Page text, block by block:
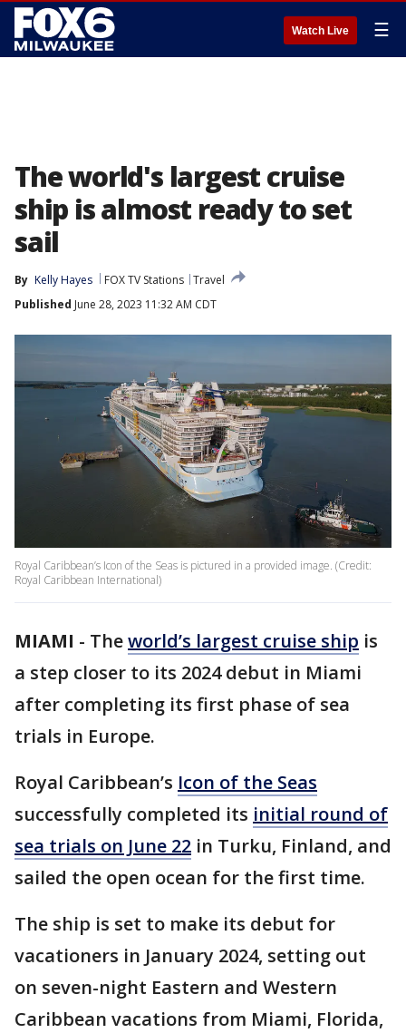
Watch Live ☰
The world's largest cruise
ship is almost ready to set
sail
By Kelly Hayes FOX TV Stations Travel
Published June 28, 2023 11:32 AM CDT
Royal Caribbean’s Icon of the Seas is pictured in a provided image. (Credit:
Royal Caribbean International)
MIAMI - Theworld’s largest cruise ship is
a step closer to its 2024 debut in Miami
after completing its first phase of sea
trials in Europe.
Royal Caribbean’s Icon of the Seas
successfully completed its initial round of
sea trials on June 22 in Turku, Finland, and
sailed the open ocean for the first time.
The ship is set to make its debut for
vacationers in January 2024, setting out
on seven-night Eastern and Western
Caribbean vacations from Miami, Florida,